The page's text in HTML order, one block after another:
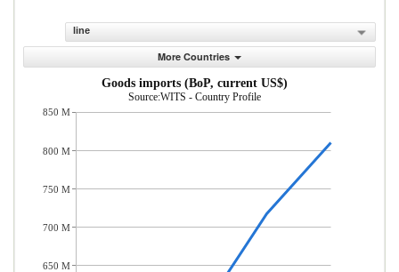
line
More Countries
Goods imports (BoP, current US$)
Source:WITS - Country Profile
850 M
800 M
750 M
700 M
650 M